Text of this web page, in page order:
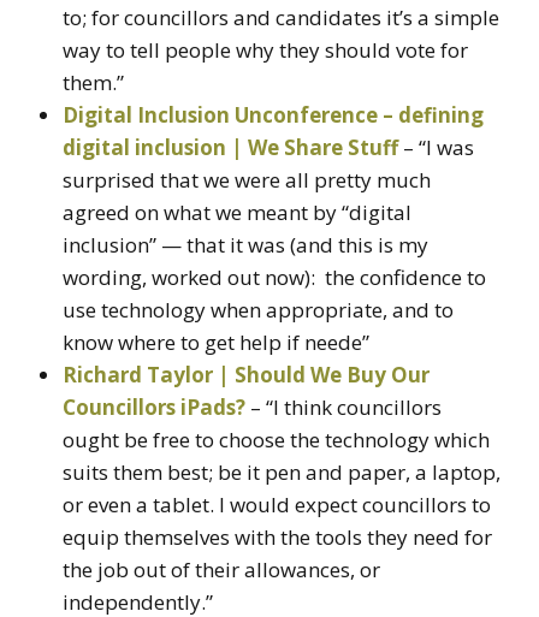
to; for councillors and candidates it’s a simple
way to tell people why they should vote for
them.”
Digital Inclusion Unconference – defining
digital inclusion | We Share Stuff– “I was
surprised that we were all pretty much
agreed on what we meant by “digital
inclusion” — that it was (and this is my
wording, worked out now): the confidence to
use technology when appropriate, and to
know where to get help if neede”
Richard Taylor | Should We Buy Our
Councillors iPads? – “I think councillors
ought be free to choose the technology which
suits them best; be it pen and paper, a laptop,
or even a tablet. I would expect councillors to
equip themselves with the tools they need for
the job out of their allowances, or
independently.”